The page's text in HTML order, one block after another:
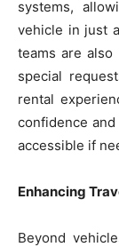
systems,
vehicle in just
teams are
special
rental
confidence
accessible if
Enhancing
Beyond